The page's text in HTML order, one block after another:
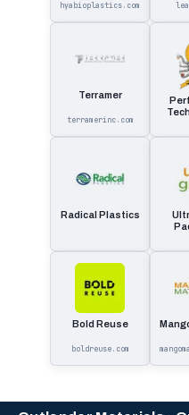
hyabioplastics.com
Terramer
terramerinc.com
Radical Plastics
Bold Reuse
boldreuse.com